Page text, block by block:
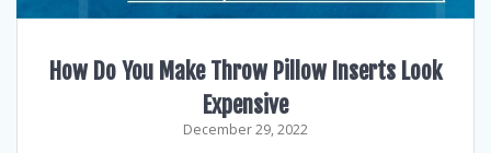
How Do You Make Throw Pillow Inserts Look
Expensive
December 29, 2022